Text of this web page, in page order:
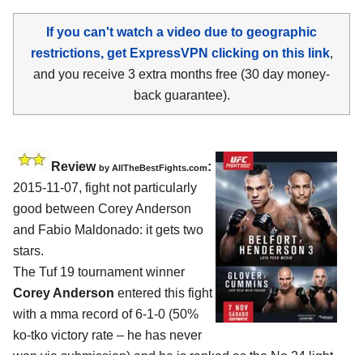
If you can't watch a video due to geographic
restrictions, get ExpressVPN clicking on this link,
and you receive 3 extra months free (30 day money-
back guarantee).
Review by AllTheBestFights.com:
2015-11-07, fight not particularly
good between Corey Anderson
and Fabio Maldonado: it gets two
stars.
The Tuf 19 tournament winner
Corey Anderson entered this fight
with a mma record of 6-1-0 (50%
ko-tko victory rate – he has never